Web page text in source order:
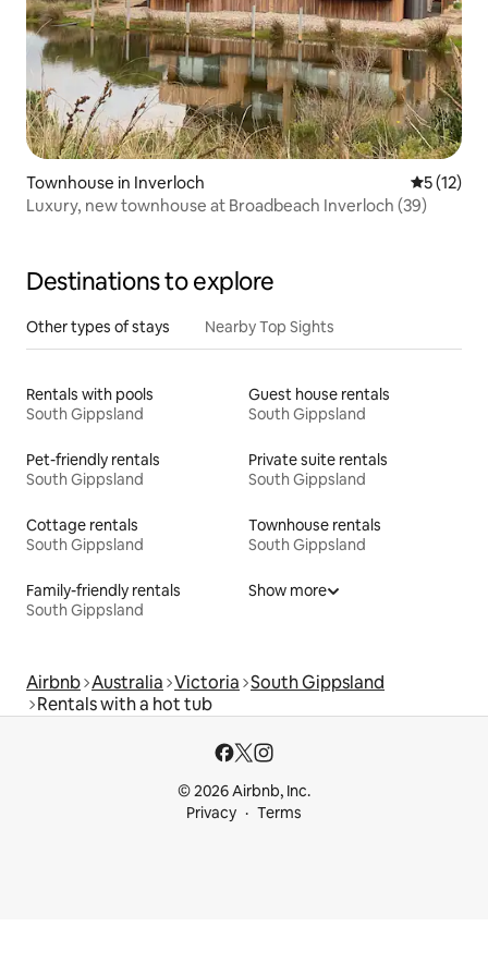
Townhouse in Inverloch 5 out of 5
5 (12)
Luxury, new townhouse at Broadbeach Inverloch (39)
Destinations to explore
Other types of stays Nearby Top Sights
Rentals with pools
South Gippsland
Guest house rentals
South Gippsland
Pet-friendly rentals
South Gippsland
Private suite rentals
South Gippsland
Cottage rentals
South Gippsland
Townhouse rentals
South Gippsland
Family-friendly rentals
South Gippsland
Show more
Airbnb Australia Victoria South Gippsland
Rentals with a hot tub
© 2026 Airbnb, Inc.
Privacy
Terms